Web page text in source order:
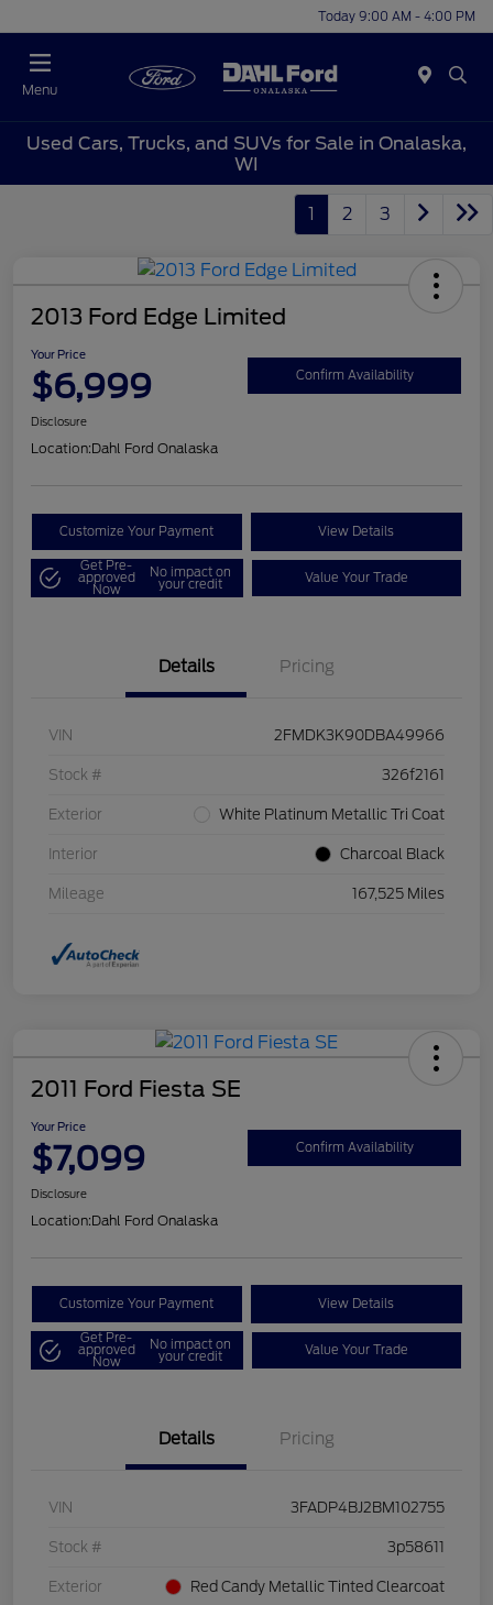
Today 9:00 AM - 4:00 PM
Menu
Used Cars, Trucks, and SUVs for Sale in Onalaska,
WI
1 2 3
2013 Ford Edge Limited
Your Price
$6,999 Confirm Availability
Disclosure
Location:Dahl Ford Onalaska
Customize Your Payment View Details
Get Pre-
approved
Now
No impact on
your credit Value Your Trade
Details Pricing
VIN 2FMDK3K90DBA49966
Stock # 326f2161
Exterior White Platinum Metallic Tri Coat
Interior Charcoal Black
Mileage 167,525 Miles
2011 Ford Fiesta SE
Your Price
$7,099 Confirm Availability
Disclosure
Location:Dahl Ford Onalaska
Customize Your Payment View Details
Get Pre-
approved
Now
No impact on
your credit Value Your Trade
Details Pricing
VIN 3FADP4BJ2BM102755
Stock # 3p58611
Exterior Red Candy Metallic Tinted Clearcoat